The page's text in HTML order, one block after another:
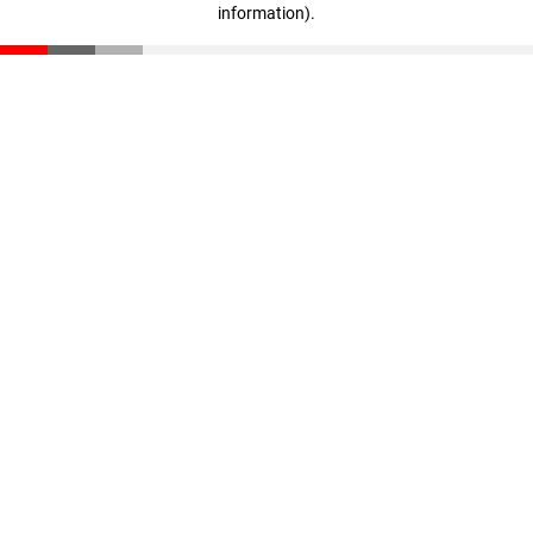
information).